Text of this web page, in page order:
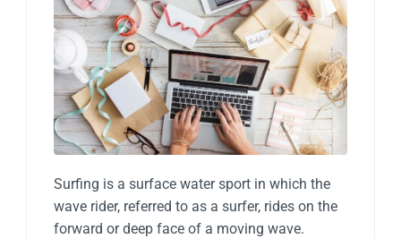
Surfing is a surface water sport in which the
wave rider, referred to as a surfer, rides on the
forward or deep face of a moving wave.